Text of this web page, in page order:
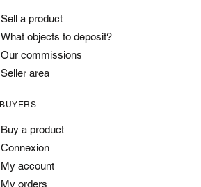
Sell a product
What objects to deposit?
Our commissions
Seller area
BUYERS
Buy a product
Connexion
My account
My orders